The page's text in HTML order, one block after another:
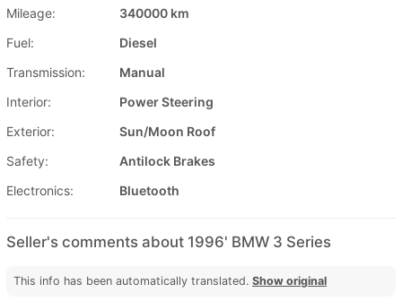
Mileage:
340000 km
Fuel:
Diesel
Transmission:
Manual
Interior:
Power Steering
Exterior:
Sun/Moon Roof
Safety:
Antilock Brakes
Electronics:
Bluetooth
Seller's comments about 1996' BMW 3 Series
This info has been automatically translated. Show original